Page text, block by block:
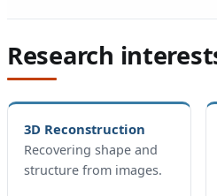
Research
3D Reconstruction
Recovering shape and
structure from images.